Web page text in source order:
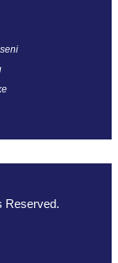
Reserved.